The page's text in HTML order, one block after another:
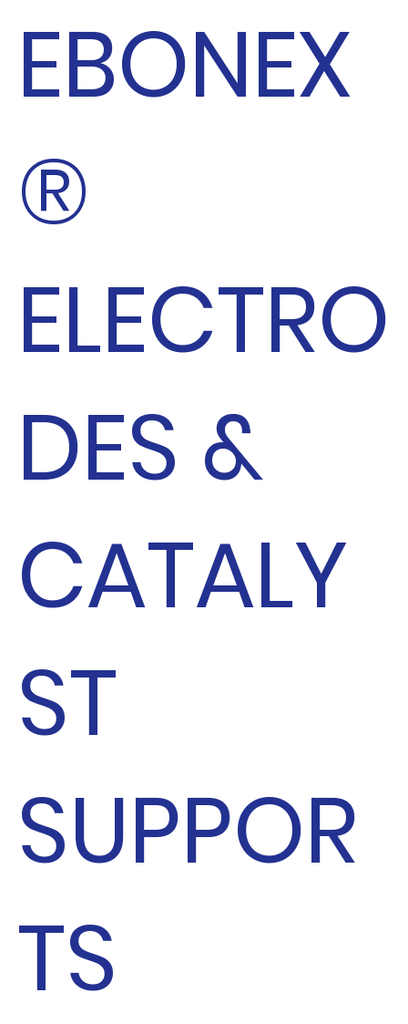
EBONEX
®
ELECTRO
DES &
CATALY
ST
SUPPOR
TS